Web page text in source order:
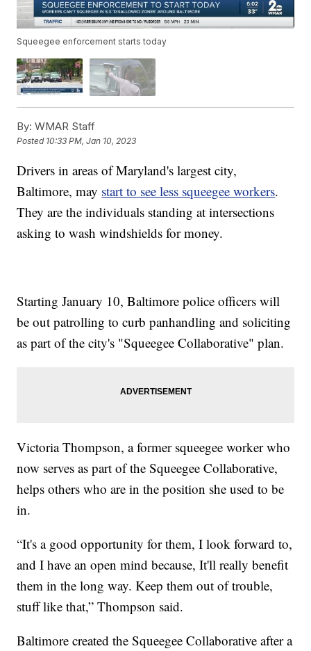
Squeegee enforcement starts today
By: WMAR Staff
Posted 10:33 PM, Jan 10, 2023
Drivers in areas of Maryland's largest city,
Baltimore, may start to see less squeegee workers.
They are the individuals standing at intersections
asking to wash windshields for money.
Starting January 10, Baltimore police officers will
be out patrolling to curb panhandling and soliciting
as part of the city's "Squeegee Collaborative" plan.
Victoria Thompson, a former squeegee worker who
now serves as part of the Squeegee Collaborative,
helps others who are in the position she used to be
in.
“It's a good opportunity for them, I look forward to,
and I have an open mind because, It'll really benefit
them in the long way. Keep them out of trouble,
stuff like that,” Thompson said.
Baltimore created the Squeegee Collaborative after a